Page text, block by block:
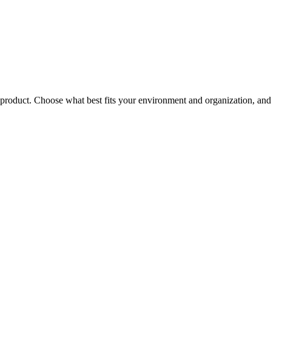
Choose what best fits your environment and organization, and